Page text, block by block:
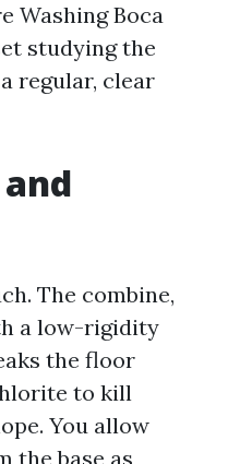
Washing Boca
studying the
regular, clear
The combine,
a low-rigidity
the floor
to kill
You allow
the base as